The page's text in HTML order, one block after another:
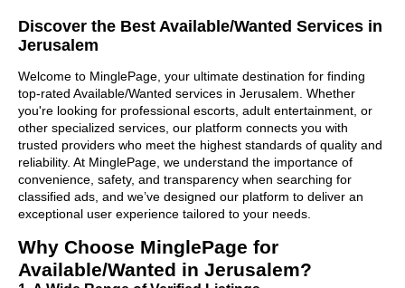
Discover the Best Available/Wanted Services in
Jerusalem
Welcome to MinglePage, your ultimate destination for finding
top-rated Available/Wanted services in Jerusalem. Whether
you're looking for professional escorts, adult entertainment, or
other specialized services, our platform connects you with
trusted providers who meet the highest standards of quality and
reliability. At MinglePage, we understand the importance of
convenience, safety, and transparency when searching for
classified ads, and we’ve designed our platform to deliver an
exceptional user experience tailored to your needs.
Why Choose MinglePage for
Available/Wanted in Jerusalem?